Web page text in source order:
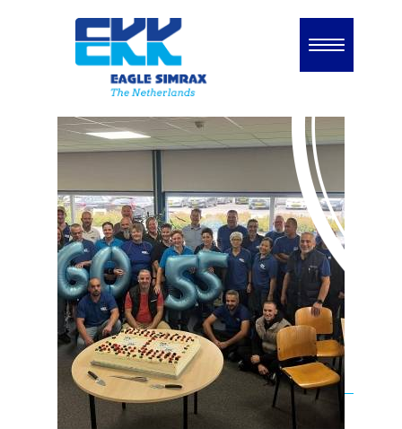
Home Unternehmen